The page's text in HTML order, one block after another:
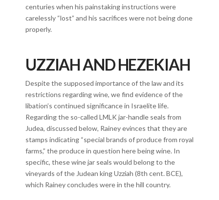
centuries when his painstaking instructions were
carelessly “lost” and his sacrifices were not being done
properly.
UZZIAH AND HEZEKIAH
Despite the supposed importance of the law and its
restrictions regarding wine, we find evidence of the
libation’s continued significance in Israelite life.
Regarding the so-called LMLK jar-handle seals from
Judea, discussed below, Rainey evinces that they are
stamps indicating “special brands of produce from royal
farms,” the produce in question here being wine. In
specific, these wine jar seals would belong to the
vineyards of the Judean king Uzziah (8th cent. BCE),
which Rainey concludes were in the hill country.